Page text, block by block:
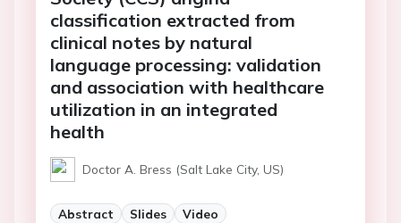
classification extracted from
clinical notes by natural
language processing: validation
and association with healthcare
utilization in an integrated
health
Doctor A. Bress (Salt Lake City, US)
Abstract Slides Video